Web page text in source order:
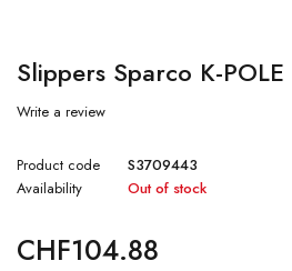
Slippers Sparco K-
Write a review
Product code
S3709443
Availability
Out of stock
CHF104.88